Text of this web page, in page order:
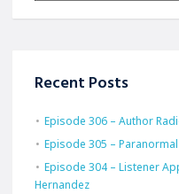
Recent Posts
Episode 306 – Author
Episode 305 –
Episode 304 – Listener
Hernandez